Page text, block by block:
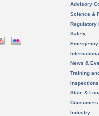
Advisory
Science &
Regulatory
Safety
News &
Training
State &
Consumers
Industry